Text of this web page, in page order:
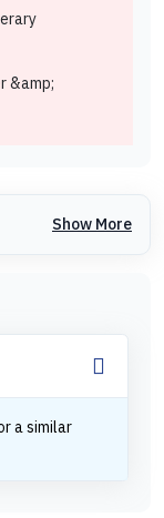
&amp;
Show More
a similar